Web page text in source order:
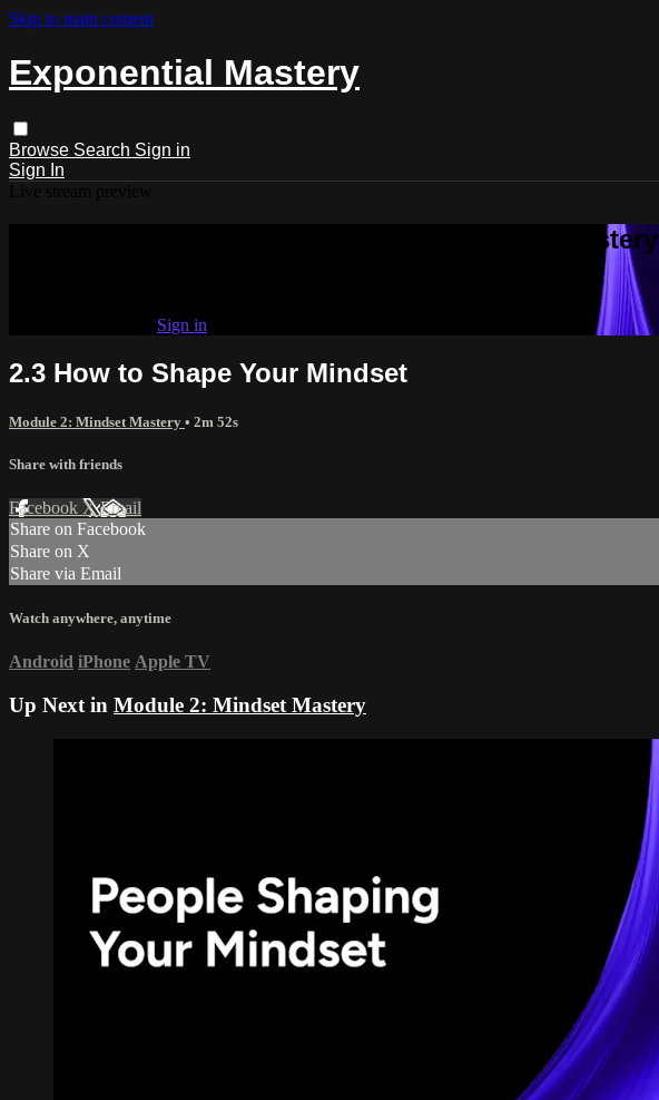
Skip to main content
Exponential Mastery
Browse Search Sign in
Sign In
Watch this video and more on Exponential Mastery
Sign in
2.3 How to Shape Your Mindset
Module 2: Mindset Mastery • 2m 52s
Share with friends
Facebook XEmail
Share on Facebook
Share on X
Share via Email
Watch anywhere, anytime
Android iPhone Apple TV
Up Next in Module 2: Mindset Mastery